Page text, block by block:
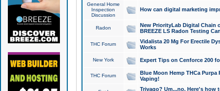
General Home
Inspection
Discussion
How can digital marketing
Radon
New PriorityLab Digital Chain
BREEZE LS Radon Testing
THC Forum
Vidalista 20 Mg For Erectile
Works
New York Expert Tips on Cenforce 200
THC Forum
Blue Moon Hemp THCa
Vaping!
Trivago? Um...no. Here's how